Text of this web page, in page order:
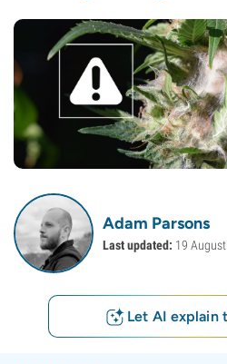
Adam Parsons
Last updated: 19
Let AI explain